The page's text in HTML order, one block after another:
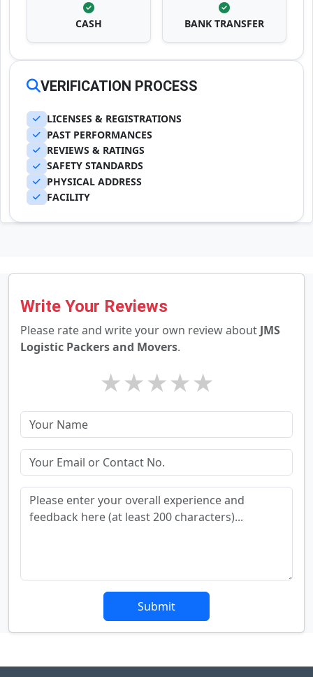
CASH BANK TRANSFER
VERIFICATION PROCESS
LICENSES & REGISTRATIONS
PAST PERFORMANCES
REVIEWS & RATINGS
SAFETY STANDARDS
PHYSICAL ADDRESS
FACILITY
Write Your Reviews
Please rate and write your own review about JMS
Logistic Packers and Movers.
★
★
★
★
★
Submit